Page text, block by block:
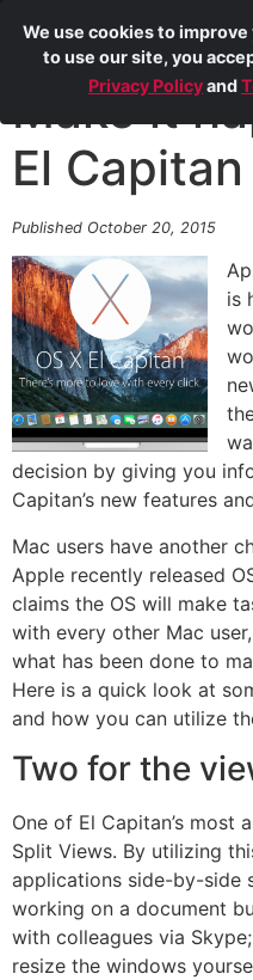
Make it
El Capitan
Published October 20, 2015
is
decision by giving you
Capitan’s new features
Mac users have another
Apple recently released
claims the OS will make
with every other Mac
what has been done to
Here is a quick look at
and how you can utilize
Two for the
One of El Capitan’s most
Split Views. By utilizing
applications side-by-side
working on a document
with colleagues via
resize the windows
We use cookies to
to use our site, you
Privacy Policyand